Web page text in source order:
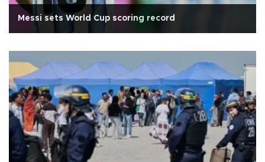
Messi sets World Cup scoring record